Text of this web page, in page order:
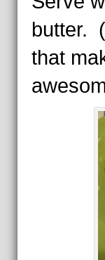
butter.
that